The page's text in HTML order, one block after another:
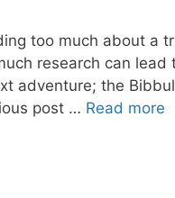
too much about a
research can lead
adventure; the
post … Read more